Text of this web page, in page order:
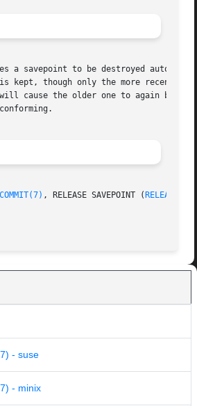
a savepoint to be destroyed
kept, though only the more recent
cause the older one to again
COMMIT(7) , RELEASE SAVEPOINT (
- suse
- minix